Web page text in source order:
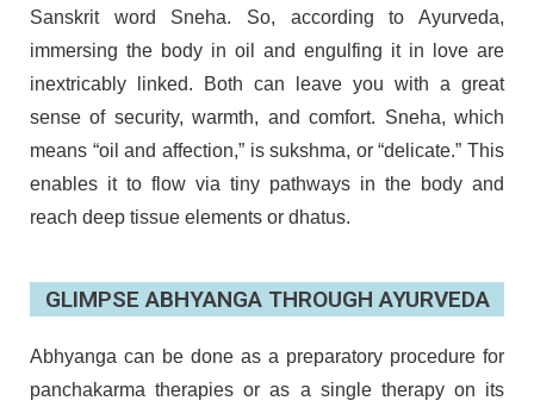
Sanskrit word Sneha. So, according to Ayurveda,
immersing the body in oil and engulfing it in love are
inextricably linked. Both can leave you with a great
sense of security, warmth, and comfort. Sneha, which
means “oil and affection,” is sukshma, or “delicate.” This
enables it to flow via tiny pathways in the body and
reach deep tissue elements or dhatus.
GLIMPSE ABHYANGA THROUGH AYURVEDA
Abhyanga can be done as a preparatory procedure for
panchakarma therapies or as a single therapy on its